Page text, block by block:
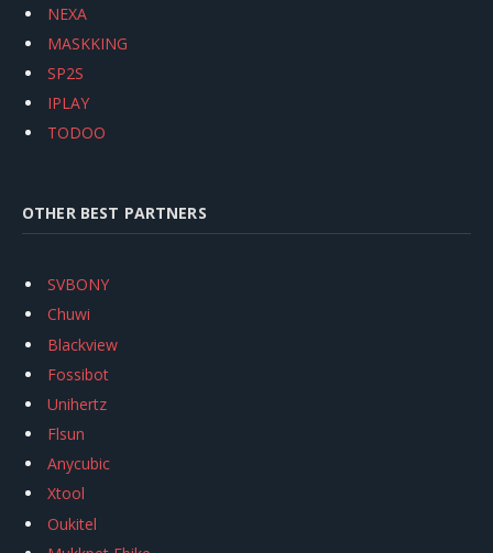
NEXA
MASKKING
SP2S
IPLAY
TODOO
OTHER BEST PARTNERS
SVBONY
Chuwi
Blackview
Fossibot
Unihertz
Flsun
Anycubic
Xtool
Oukitel